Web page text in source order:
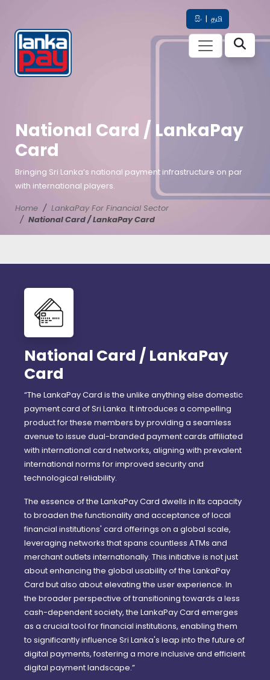
සිං | தமி
National Card / LankaPay
Card
Bringing Sri Lanka’s national payment infrastructure on par
with international players.
Home
LankaPay For Financial Sector
National Card / LankaPay Card
National Card / LankaPay
Card
“The LankaPay Card is the unlike anything else domestic
payment card of Sri Lanka. It introduces a compelling
product for these members by providing a seamless
avenue to issue dual-branded payment cards affiliated
with international card networks, aligning with prevalent
international norms for improved security and
technological reliability.
The essence of the LankaPay Card dwells in its capacity
to broaden the functionality and acceptance of local
financial institutions' card offerings on a global scale,
leveraging networks that spans countless ATMs and
merchant outlets internationally. This initiative is not just
about enhancing the global usability of the LankaPay
Card but also about elevating the user experience. In
the broader perspective of transitioning towards a less
cash-dependent society, the LankaPay Card emerges
as a crucial tool for financial institutions, enabling them
to significantly influence Sri Lanka's leap into the future of
digital payments, fostering a more inclusive and efficient
digital payment landscape.”